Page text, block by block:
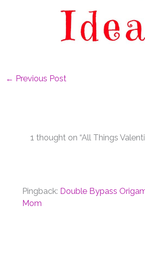
← Previous Post
1 thought on “All Things
Pingback: Double Bypass
Mom